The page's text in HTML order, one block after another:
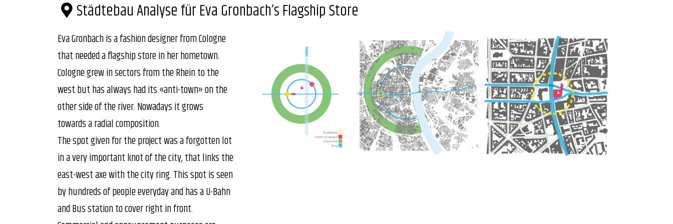
Städtebau Analyse für Eva Gronbach’s Flagship Store
Eva Gronbach is a fashion designer from Cologne
that needed a flagship store in her hometown.
Cologne grew in sectors from the Rhein to the
west but has always had its «anti-town» on the
other side of the river. Nowadays it grows
towards a radial composition.
The spot given for the project was a forgotten lot
in a very important knot of the city, that links the
east-west axe with the city ring. This spot is seen
by hundreds of people everyday and has a U-Bahn
and Bus station to cover right in front.